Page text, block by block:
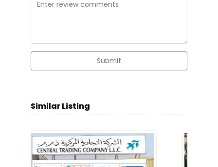
Submit
Similar Listing